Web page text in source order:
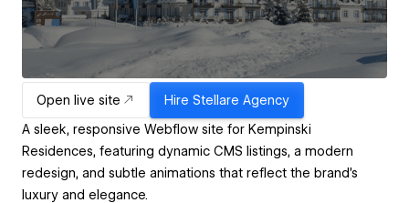
Open live site Hire Stellare Agency
A sleek, responsive Webflow site for Kempinski
Residences, featuring dynamic CMS listings, a modern
redesign, and subtle animations that reflect the brand’s
luxury and elegance.